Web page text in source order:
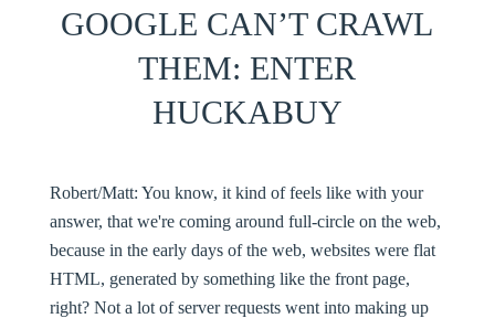
GOOGLE CAN’T CRAWL
THEM: ENTER
HUCKABUY
Robert/Matt: You know, it kind of feels like with your
answer, that we're coming around full-circle on the web,
because in the early days of the web, websites were flat
HTML, generated by something like the front page,
right? Not a lot of server requests went into making up